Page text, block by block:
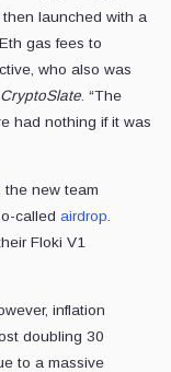
launched with a
gas fees to
who also was
CryptoSlate. “The
had nothing if it was
the new team
called airdrop
Floki V1
inflation
doubling 30
to a massive